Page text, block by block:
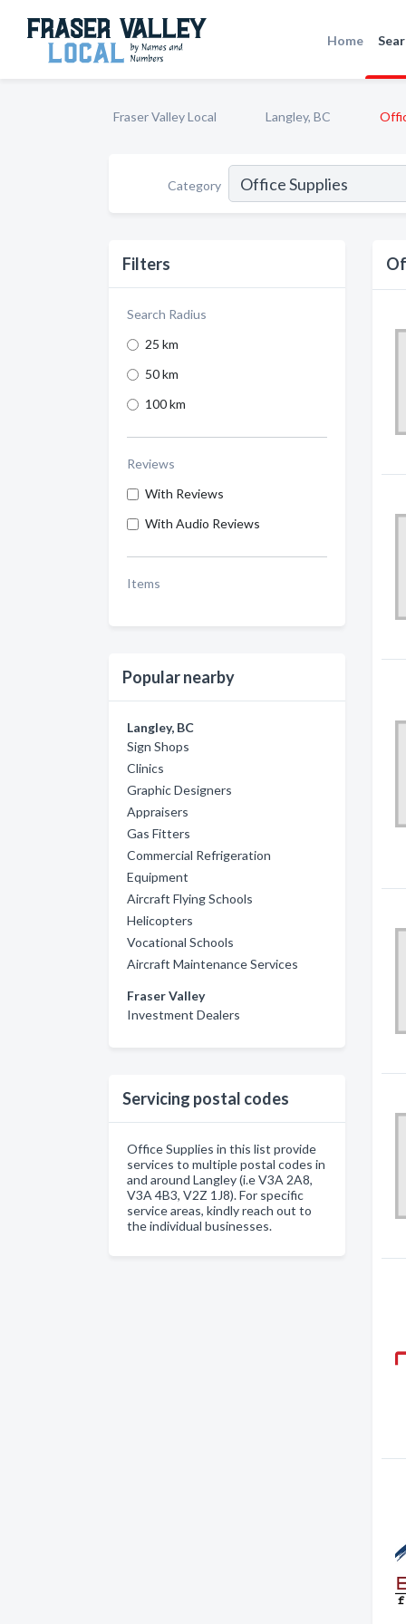
Home
Fraser Valley Local Langley, BC
Category
Filters
Search Radius
25 km
50 km
100 km
Reviews
With Reviews
With Audio Reviews
Items
Popular nearby
Langley, BC
Sign Shops
Clinics
Graphic Designers
Appraisers
Gas Fitters
Commercial Refrigeration
Equipment
Aircraft Flying Schools
Helicopters
Vocational Schools
Aircraft Maintenance Services
Fraser Valley
Investment Dealers
Servicing postal codes
Office Supplies in this list provide
services to multiple postal codes in
and around Langley (i.e V3A 2A8,
V3A 4B3, V2Z 1J8). For specific
service areas, kindly reach out to
the individual businesses.